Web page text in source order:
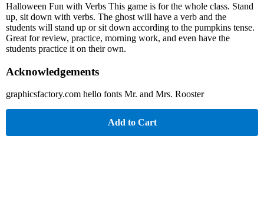
Halloween Fun with Verbs This game is for the whole class. Stand
up, sit down with verbs. The ghost will have a verb and the
students will stand up or sit down according to the pumpkins tense.
Great for review, practice, morning work, and even have the
students practice it on their own.
Acknowledgements
graphicsfactory.com hello fonts Mr. and Mrs. Rooster
Add to Cart